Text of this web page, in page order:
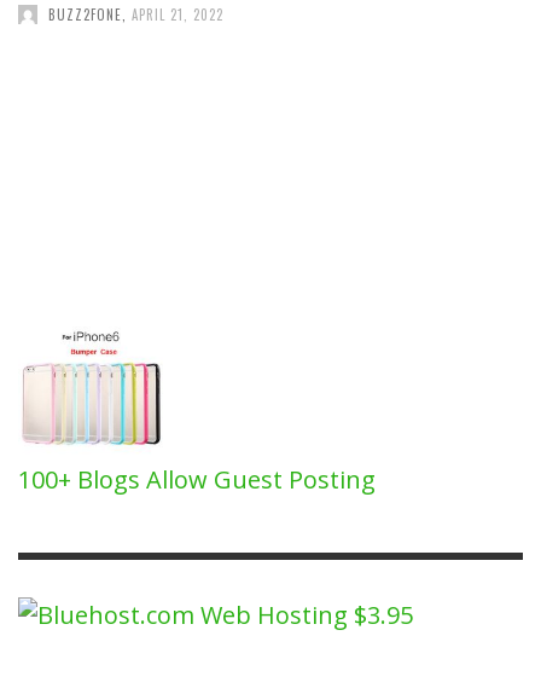
BUZZ2FONE APRIL 21, 2022
100+ Blogs Allow Guest Posting